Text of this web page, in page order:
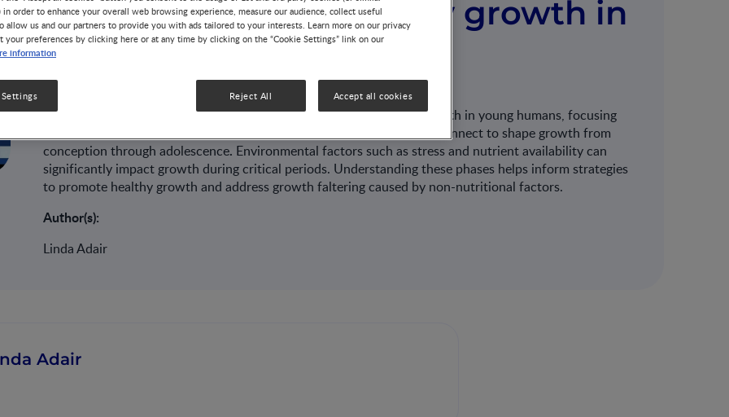
The regulation of heathy growth in
young humans
24 MIN WATCH
Dr. Linda Adair discussed the intricate regulation of healthy linear growth in young humans, focusing
on how genetic, hormonal, nutritional, and psychosocial factors interconnect to shape growth from
conception through adolescence. Environmental factors such as stress and nutrient availability can
significantly impact growth during critical periods. Understanding these phases helps inform strategies
to promote healthy growth and address growth faltering caused by non-nutritional factors​.
Author(s):
Linda Adair
Adair
in order to enhance your overall web browsing experience, measure our audience, collect useful
allow us and our partners to provide you with ads tailored to your interests. Learn more on our privacy
your preferences by clicking here or at any time by clicking on the “Cookie Settings” link on our
information
Reject All Accept all cookies